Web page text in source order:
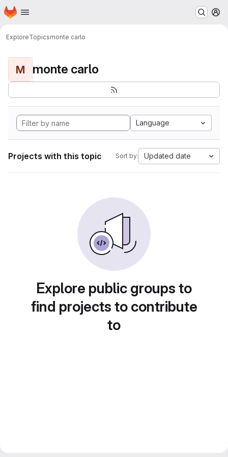
Skip to main content
Homepage
ExploreTopicsmonte carlo
M monte carlo
Language
Projects with this topic Sort by: Updated date
Explore public groups to
find projects to contribute
to